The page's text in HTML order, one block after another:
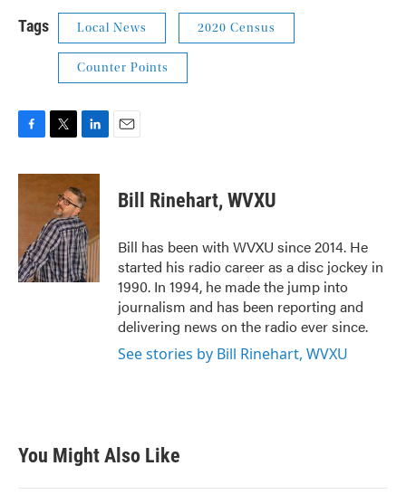
Tags Local News 2020 Census
Counter Points
F
c
k
T
i
t
e
r
L
n
k
e
d
I
n
E
Bill Rinehart, WVXU
Bill has been with WVXU since 2014. He
started his radio career as a disc jockey in
1990. In 1994, he made the jump into
journalism and has been reporting and
delivering news on the radio ever since.
See stories by Bill Rinehart, WVXU
You Might Also Like